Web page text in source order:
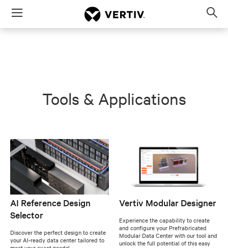
Menu
Tools & Applications
AI Reference Design
Selector
Discover the perfect design to create
your AI-ready data center tailored to
Vertiv Modular Designer
Experience the capability to create
and configure your Prefrabricated
Modular Data Center with our tool and
unlock the full potential of this easy